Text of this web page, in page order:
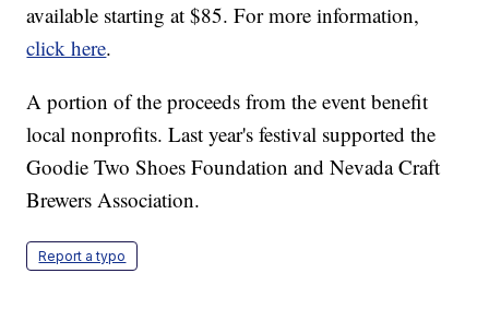
available starting at $85. For more information,
click here.
A portion of the proceeds from the event benefit
local nonprofits. Last year's festival supported the
Goodie Two Shoes Foundation and Nevada Craft
Brewers Association.
Report a typo